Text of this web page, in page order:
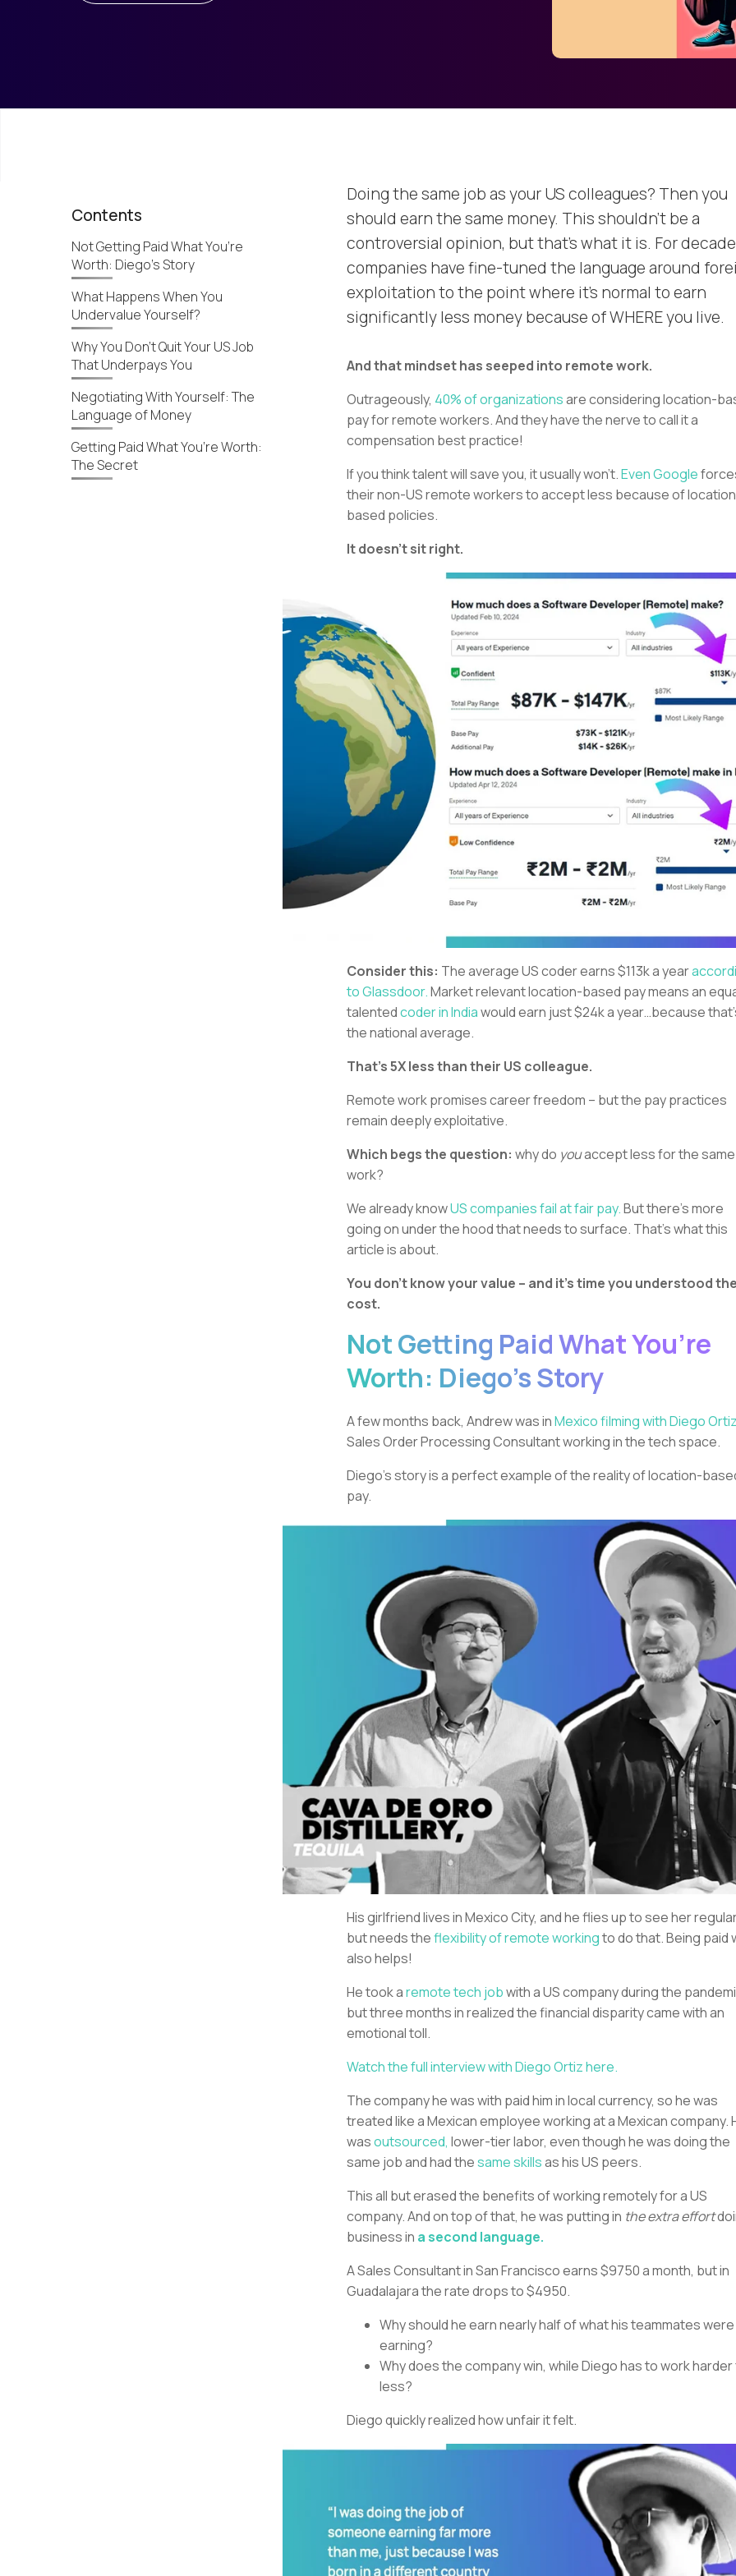
Contents
Not Getting Paid What You’re
Worth: Diego’s Story
What Happens When You
Undervalue Yourself?
Why You Don’t Quit Your US Job
That Underpays You
Negotiating With Yourself: The
Language of Money
Getting Paid What You’re Worth:
The Secret
Doing the same job as your US colleagues? Then you
should earn the same money. This shouldn’t be a
controversial opinion, but that’s what it is. For
companies have fine-tuned the language around
exploitation to the point where it’s normal to earn
significantly less money because of WHERE you live.
And that mindset has seeped into remote work.
Outrageously, 40% of organizationsare considering location-
pay for remote workers. And they have the nerve to call it a
compensation best practice!
If you think talent will save you, it usually won’t.Even Google
their non-US remote workers to accept less because of
based policies.
It doesn’t sit right.
Consider this: The average US coder earns $113k a year
to Glassdoor.Market relevant location-based pay means an
talentedcoder in Indiawould earn just $24k a year…because
the national average.
That’s 5X less than their US colleague.
Remote work promises career freedom – but the pay practices
remain deeply exploitative.
Which begs the question: why do youaccept less for the same
work?
We already knowUS companies fail at fair pay.But there’s more
going on under the hood that needs to surface. That’s what this
article is about.
You don’t know your value – and it’s time you understood
cost.
Not Getting Paid What You’re
Worth: Diego’s Story
A few months back, Andrew was inMexico filming with Diego
Sales Order Processing Consultant working in the tech space.
Diego’s story is a perfect example of the reality of location-
pay.
His girlfriend lives in Mexico City, and he flies up to see her
but needs theflexibility of remote workingto do that. Being paid
also helps!
He took aremote tech jobwith a US company during the
but three months in realized the financial disparity came with an
emotional toll.
Watch the full interview with Diego Ortiz here.
The company he was with paid him in local currency, so he was
treated like a Mexican employee working at a Mexican company.
wasoutsourced, lower-tier labor, even though he was doing the
same job and had thesame skillsas his US peers.
This all but erased the benefits of working remotely for a US
company. And on top of that, he was putting in the extra effort
business in a second language.
A Sales Consultant in San Francisco earns $9750 a month, but in
Guadalajara the rate drops to $4950.
Why should he earn nearly half of what his teammates were
earning?
Why does the company win, while Diego has to work
less?
Diego quickly realized how unfair it felt.